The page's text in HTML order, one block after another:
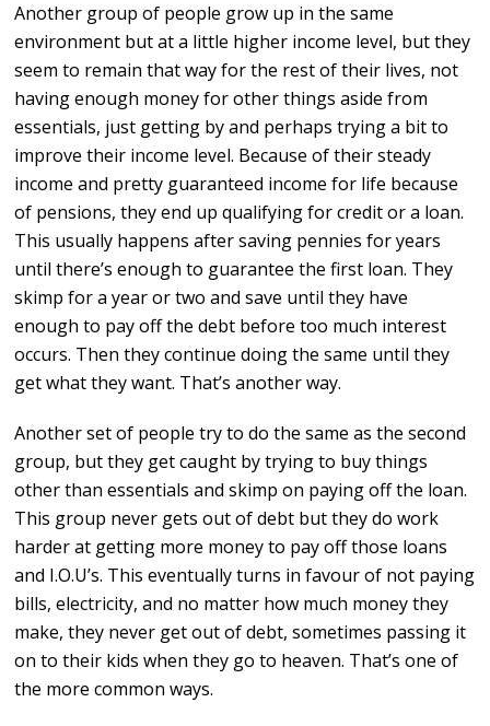
Another group of people grow up in the same
environment but at a little higher income level, but they
seem to remain that way for the rest of their lives, not
having enough money for other things aside from
essentials, just getting by and perhaps trying a bit to
improve their income level. Because of their steady
income and pretty guaranteed income for life because
of pensions, they end up qualifying for credit or a loan.
This usually happens after saving pennies for years
until there’s enough to guarantee the first loan. They
skimp for a year or two and save until they have
enough to pay off the debt before too much interest
occurs. Then they continue doing the same until they
get what they want. That’s another way.
Another set of people try to do the same as the second
group, but they get caught by trying to buy things
other than essentials and skimp on paying off the loan.
This group never gets out of debt but they do work
harder at getting more money to pay off those loans
and I.O.U’s. This eventually turns in favour of not paying
bills, electricity, and no matter how much money they
make, they never get out of debt, sometimes passing it
on to their kids when they go to heaven. That’s one of
the more common ways.